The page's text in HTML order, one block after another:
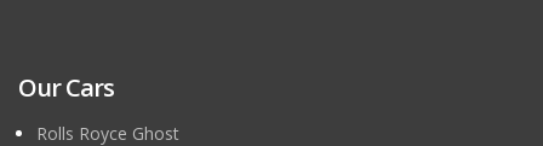
Our Cars
Rolls Royce Ghost